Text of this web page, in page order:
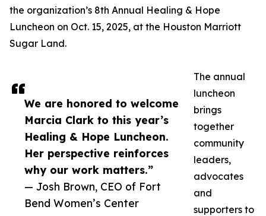
We are honored to welcome
Marcia Clark to this year’s
Healing & Hope Luncheon.
Her perspective reinforces
why our work matters.”
— Josh Brown, CEO of Fort
Bend Women’s Center
the organization’s 8th Annual Healing & Hope
Luncheon on Oct. 15, 2025, at the Houston Marriott
Sugar Land.
The annual
luncheon
brings
together
community
leaders,
advocates
and
supporters to